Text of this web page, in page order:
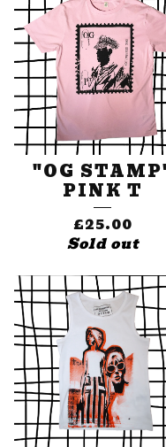
"OG
PINK T
£25.00
Sold out